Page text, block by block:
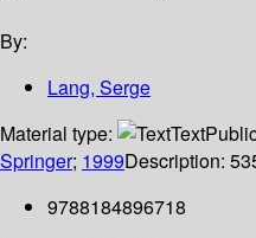
By:
Lang, Serge
Material type:
Text
Springer; 1999Description:
9788184896718